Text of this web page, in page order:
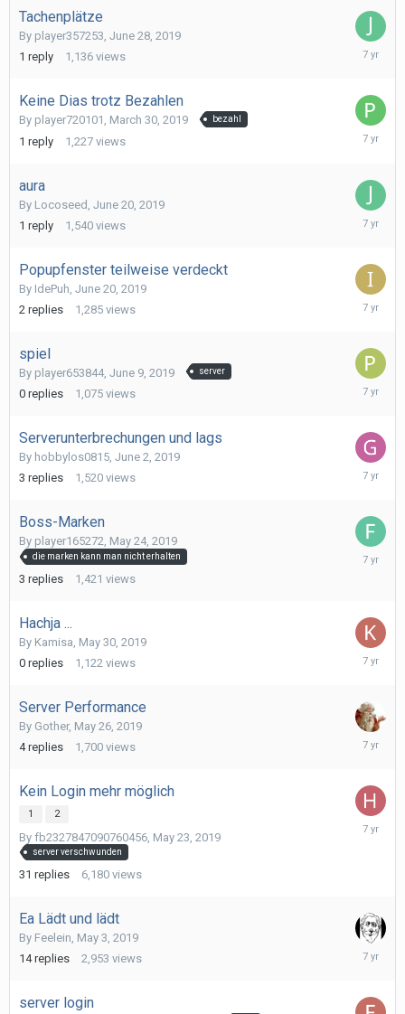
Tachenplätze
By player357253, June 28, 2019
1 reply 1,136 views
June
Keine Dias trotz Bezahlen
By player720101 , March 30, 2019 bezahl
1 reply 1,227 views
June
aura
By Locoseed June 20, 2019
1 reply 1,540 views
June
Popupfenster teilweise verdeckt
By IdePuh June 20, 2019
2 replies 1,285 views
June
spiel
By player653844, June 9, 2019 server
0 replies 1,075 views
June
Serverunterbrechungen und lags
By hobbylos0815, June 2, 2019
3 replies 1,520 views
June
Boss-Marken
By player165272, May 24, 2019
die marken kann man nicht erhalten
3 replies 1,421 views
May
Hachja ...
By Kamisa May 30, 2019
0 replies 1,122 views
May
Server Performance
By Gother, May 26, 2019
4 replies 1,700 views
May
Kein Login mehr möglich
1 2
By fb2327847090760456 May 23, 2019
server verschwunden
31 replies 6,180 views
May
Ea Lädt und lädt
By Feelein, May 3, 2019
14 replies 2,953 views
May
server login